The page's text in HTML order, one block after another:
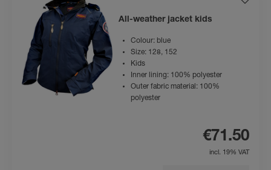
All-weather jacket kids
Colour: blue
Size: 128, 152
Kids
Inner lining: 100% polyester
Outer fabric material: 100%
polyester
€71.50
incl. 19% VAT